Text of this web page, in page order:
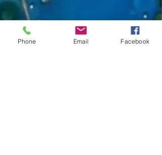
Phone Email Facebook